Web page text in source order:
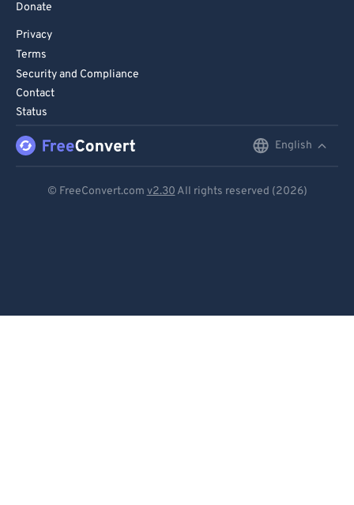
Donate
Privacy
Terms
Security and Compliance
Contact
Status
English
© FreeConvert.com v2.30 All rights reserved (2026)